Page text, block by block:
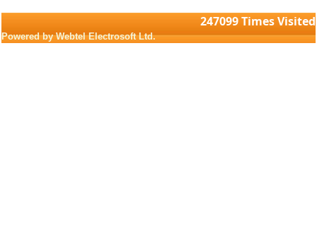
247099Times Visited
Powered by Webtel Electrosoft Ltd.